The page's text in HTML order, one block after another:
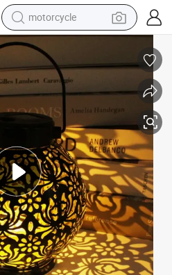
motorcycle
crawler excavator
farm tractor
weight loss capsule
basketball shoe
smart phone
sport shoe
electric scooter